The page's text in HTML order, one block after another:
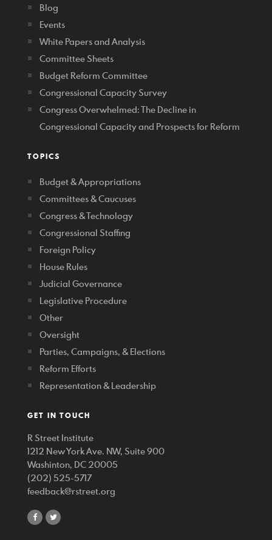
Blog
Events
White Papers and Analysis
Committee Sheets
Budget Reform Committee
Congressional Capacity Survey
Congress Overwhelmed: The Decline in
Congressional Capacity and Prospects for Reform
TOPICS
Budget & Appropriations
Committees & Caucuses
Congress & Technology
Congressional Staffing
Foreign Policy
House Rules
Judicial Governance
Legislative Procedure
Other
Oversight
Parties, Campaigns, & Elections
Reform Efforts
Representation & Leadership
GET IN TOUCH
R Street Institute
1212 New York Ave. NW, Suite 900
Washinton, DC 20005
(202) 525-5717
feedback@rstreet.org
shareshare